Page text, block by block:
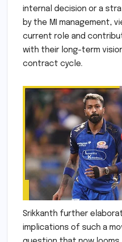
internal decision or a
by the MI management,
current role and
with their long-term
contract cycle.
Srikkanth further
implications of such a